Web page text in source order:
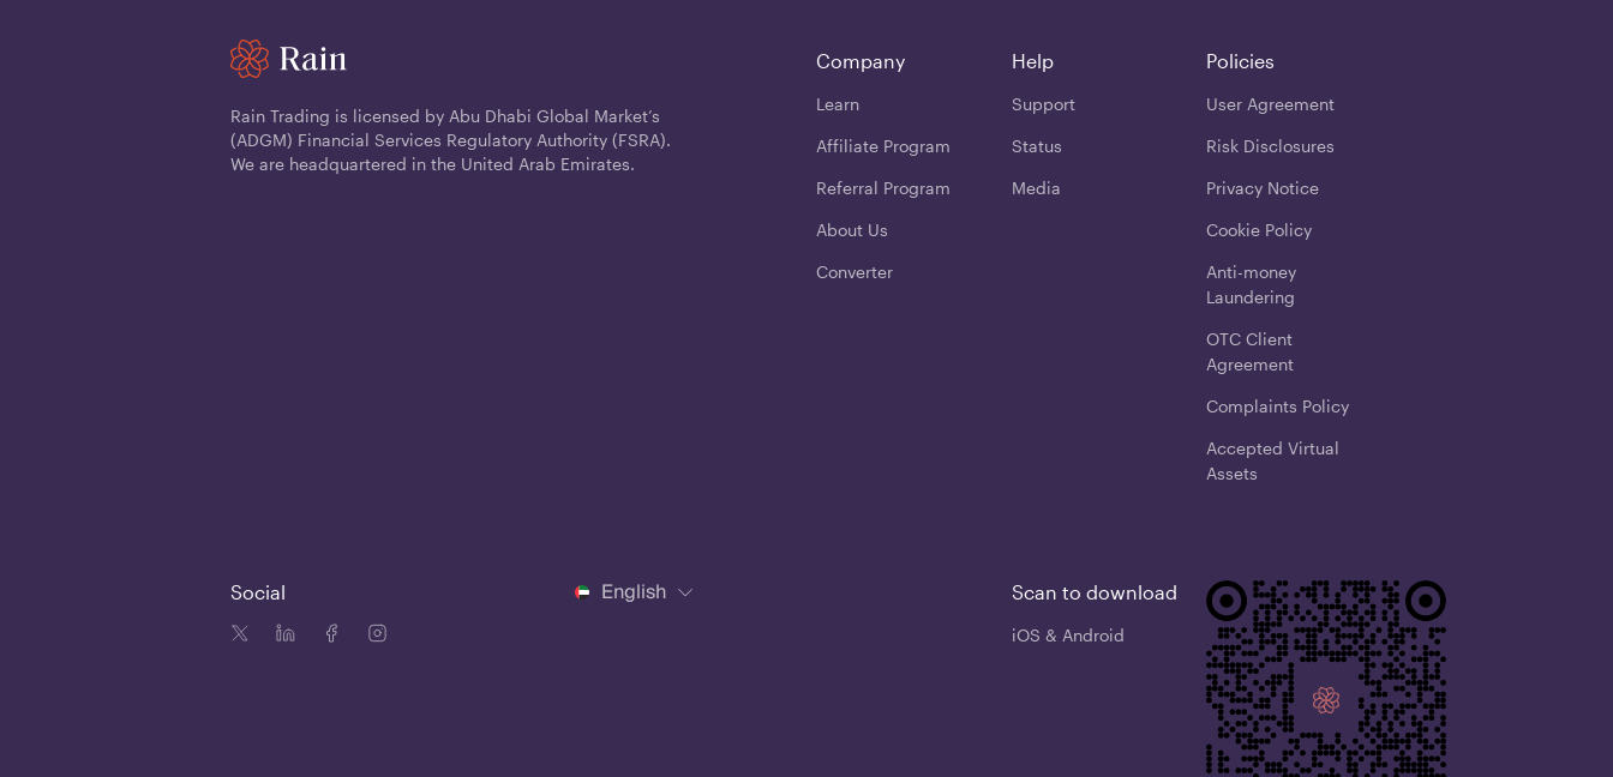
Rain Trading is licensed by Abu Dhabi Global Market’s
(ADGM) Financial Services Regulatory Authority (FSRA).
We are headquartered in the United Arab Emirates.
Company
Learn
Affiliate Program
Referral Program
About Us
Converter
Help
Support
Status
Media
Policies
User Agreement
Risk Disclosures
Privacy Notice
Cookie Policy
Anti-money
Laundering
OTC Client
Agreement
Complaints Policy
Accepted Virtual
Assets
Social English Scan to download
iOS & Android